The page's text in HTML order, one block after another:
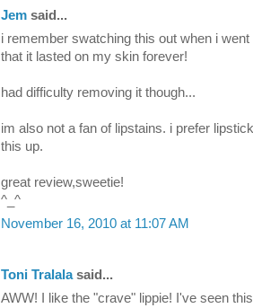
Jem said...
i remember swatching this out when i
that it lasted on my skin forever!
had difficulty removing it though...
im also not a fan of lipstains. i prefer
this up.
great review,sweetie!
^_^
November 16, 2010 at 11:07 AM
Toni Tralalasaid...
AWW! I like the "crave" lippie! I've seen